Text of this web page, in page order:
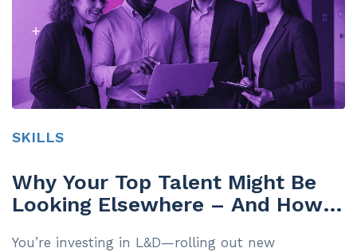
SKILLS
Why Your Top Talent Might Be
Looking Elsewhere – And How a
You’re investing in L&D—rolling out new